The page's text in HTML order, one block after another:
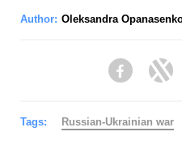
Author: Oleksandra
Facebook
Tags: Russian-Ukrainian war